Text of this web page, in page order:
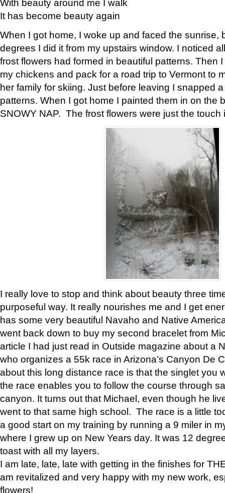
With beauty around me I walk
It has become beauty again
When I got home, I woke up and faced the sunrise,
degrees I did it from my upstairs window. I noticed
frost flowers had formed in beautiful patterns. Then
my chickens and pack for a road trip to Vermont to
her family for skiing. Just before leaving I snapped
patterns. When I got home I painted them in on the
SNOWY NAP. The frost flowers were just the touch
I really love to stop and think about beauty three
purposeful way. It really nourishes me and I get
has some very beautiful Navaho and Native
went back down to buy my second bracelet from
article I had just read in Outside magazine about a
who organizes a 55k race in Arizona’s Canyon De
about this long distance race is that the singlet you
the race enables you to follow the course through
canyon. It turns out that Michael, even though he
went to that same high school. The race is a little
a good start on my training by running a 9 miler in
where I grew up on New Years day. It was 12
toast with all my layers.
I am late, late, late with getting in the finishes for
am revitalized and very happy with my new work,
flowers!